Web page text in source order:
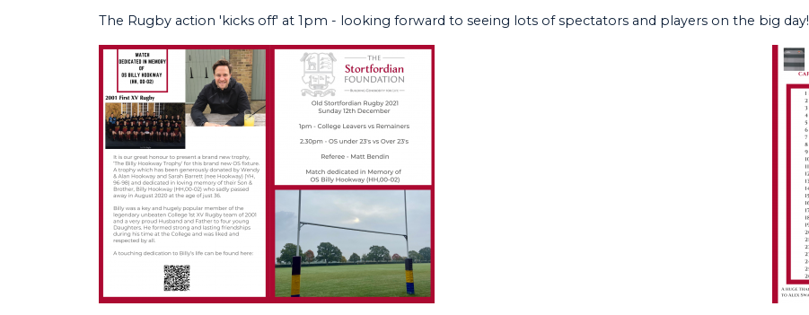
The Rugby action 'kicks off' at 1pm - looking forward to seeing lots of spectators and players on the big day!